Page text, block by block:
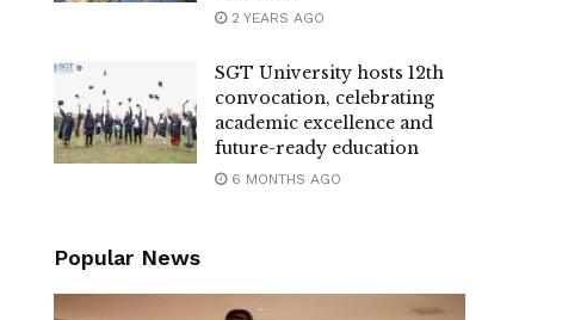
2 YEARS AGO
SGT University hosts 12th
convocation, celebrating
academic excellence and
future-ready education
6 MONTHS AGO
Popular News